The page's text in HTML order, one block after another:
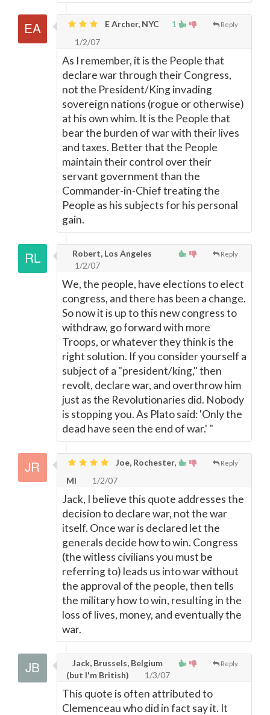
1 Reply
E Archer, NYC
1/2/07
As I remember, it is the People that
declare war through their Congress,
not the President/King invading
sovereign nations (rogue or otherwise)
at his own whim. It is the People that
bear the burden of war with their lives
and taxes. Better that the People
maintain their control over their
servant government than the
Commander-in-Chief treating the
People as his subjects for his personal
gain.
Reply
Robert, Los Angeles
1/2/07
We, the people, have elections to elect
congress, and there has been a change.
So now it is up to this new congress to
withdraw, go forward with more
Troops, or whatever they think is the
right solution. If you consider yourself a
subject of a "president/king," then
revolt, declare war, and overthrow him
just as the Revolutionaries did. Nobody
is stopping you. As Plato said: 'Only the
dead have seen the end of war.' "
Reply
Joe, Rochester,
MI
1/2/07
Jack, I believe this quote addresses the
decision to declare war, not the war
itself. Once war is declared let the
generals decide how to win. Congress
(the witless civilians you must be
referring to) leads us into war without
the approval of the people, then tells
the military how to win, resulting in the
loss of lives, money, and eventually the
war.
Reply
Jack, Brussels, Belgium
(but I'm British)
1/3/07
This quote is often attributed to
Clemenceau who did in fact say it. It